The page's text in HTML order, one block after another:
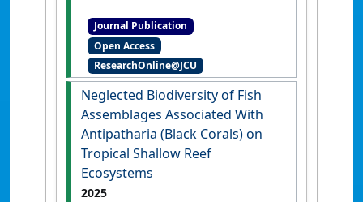
Adam; Hoey, Andrew S. (2025)
'Differential changes in the
taxonomic and functional
composition of herbivorous
fishes from shallow to
mesophotic coral ecosystems
at the Coral Sea Marine Park,
Australia'
:1991-2009.
Journal Publication
Open Access
ResearchOnline@JCU
Neglected Biodiversity of Fish
Assemblages Associated With
Antipatharia (Black Corals) on
Tropical Shallow Reef
Ecosystems
2025